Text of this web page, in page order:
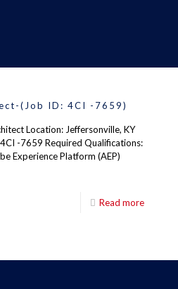
(Job ID: 4CI -7659)
Location: Jeffersonville, KY
-7659 Required Qualifications:
Experience Platform (AEP)
Read more